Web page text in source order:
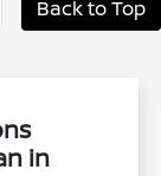
Back to Top
in